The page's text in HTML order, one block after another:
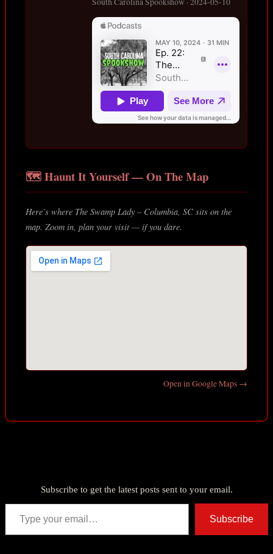
🗺️ Haunt It Yourself — On The Map
Here’s where The Swamp Lady – Columbia, SC sits on the
map. Zoom in, plan your visit — if you dare.
Open in Google Maps →
Subscribe to get the latest posts sent to your email.
Type your email…
Subscribe